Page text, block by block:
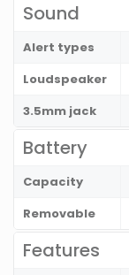
Sound
Alert types
Loudspeaker
3.5mm jack
Battery
Capacity
Removable
Features